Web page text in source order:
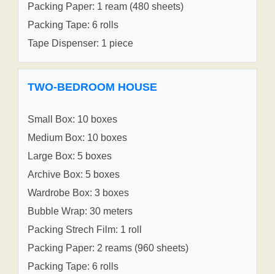
Packing Paper: 1 ream (480 sheets)
Packing Tape: 6 rolls
Tape Dispenser: 1 piece
TWO-BEDROOM HOUSE
Small Box: 10 boxes
Medium Box: 10 boxes
Large Box: 5 boxes
Archive Box: 5 boxes
Wardrobe Box: 3 boxes
Bubble Wrap: 30 meters
Packing Strech Film: 1 roll
Packing Paper: 2 reams (960 sheets)
Packing Tape: 6 rolls